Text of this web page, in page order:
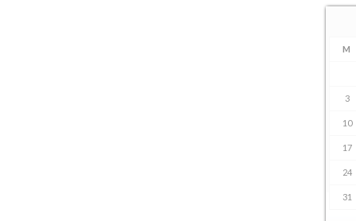
M
3
10
17
24
31